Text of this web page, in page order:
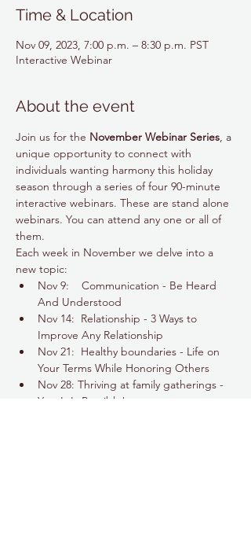
Time & Location
Nov 09, 2023, 7:00 p.m. – 8:30 p.m. PST
Interactive Webinar
About the event
Join us for the November Webinar Series, a
unique opportunity to connect with
individuals wanting harmony this holiday
season through a series of four 90-minute
interactive webinars. These are stand alone
webinars. You can attend any one or all of
them.
Each week in November we delve into a
new topic:
Nov 9:    Communication - Be Heard
And Understood
Nov 14:  Relationship - 3 Ways to
Improve Any Relationship
Nov 21:  Healthy boundaries - Life on
Your Terms While Honoring Others
Nov 28: Thriving at family gatherings -
Yes, It Is Possible!